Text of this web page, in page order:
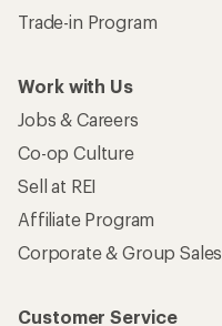
Trade-in Program
Work with Us
Jobs & Careers
Co-op Culture
Sell at REI
Affiliate Program
Corporate & Group Sales
Customer Service